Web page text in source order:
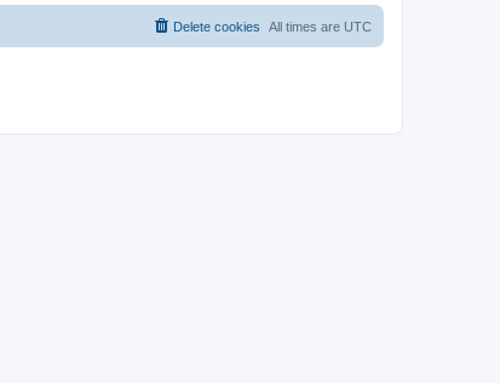
All times are UTC
Delete cookies